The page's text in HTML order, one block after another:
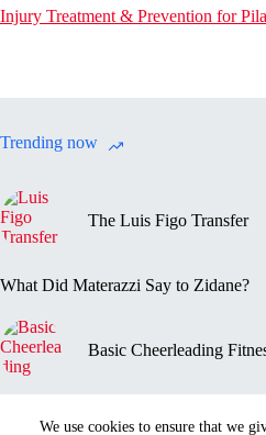
We use cookies to ensure that we
Injury Treatment & Prevention for
Trending now
The Luis Figo Transfer
What Did Materazzi Say to Zidane?
Basic Cheerleading